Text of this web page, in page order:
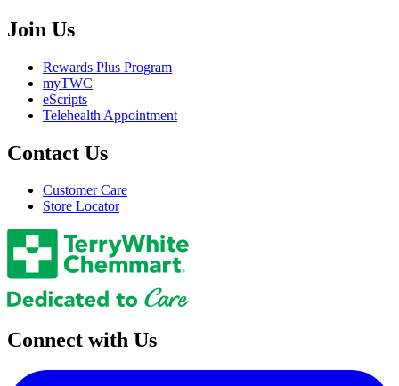
Join Us
Rewards Plus Program
myTWC
eScripts
Telehealth Appointment
Contact Us
Customer Care
Store Locator
Connect with Us